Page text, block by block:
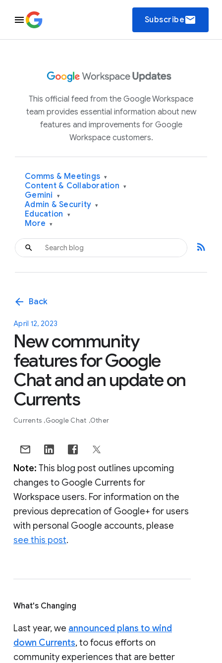
Subscribeemail
This official feed from the Google Workspace
team provides essential information about new
features and improvements for Google
Workspace customers.
Comms & Meetings ▾
Content & Collaboration ▾
Gemini ▾
Admin & Security ▾
Education ▾
More ▾
rss_feed
arrow_back Back
April 12, 2023
New community
features for Google
Chat and an update on
Currents
Currents Google Chat Other
Note: This blog post outlines upcoming
changes to Google Currents for
Workspace users. For information on the
previous deprecation of Google+ for users
with personal Google accounts, please
see this post.
What's Changing
Last year, we announced plans to wind
down Currents, to focus efforts on
community experiences that are better